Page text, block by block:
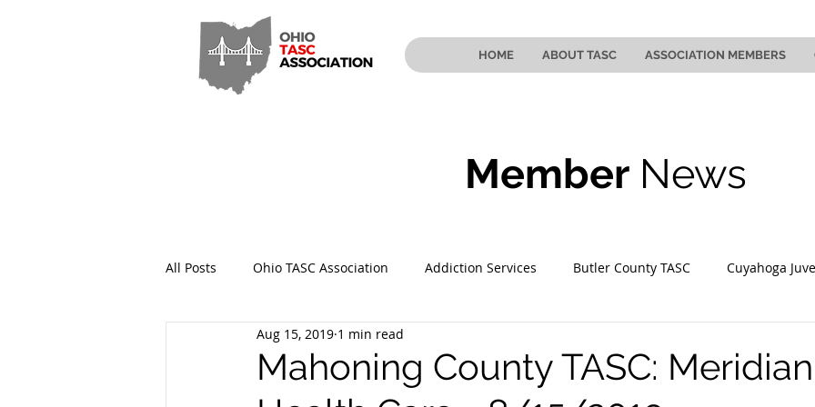
HOME ABOUT TASC ASSOCIATION MEMBERS
Member News
All Posts Ohio TASC Association Addiction Services Butler County TASC Cuyahoga
Hamilton County TASC Stark County TASC
Mahoning County TASC: Meridian
Aug 15, 2019 1 min read